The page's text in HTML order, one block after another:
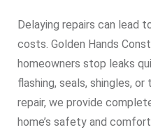
Delaying repairs can lead
costs. Golden Hands
homeowners stop leaks
flashing, seals, shingles,
repair, we provide
home’s safety and